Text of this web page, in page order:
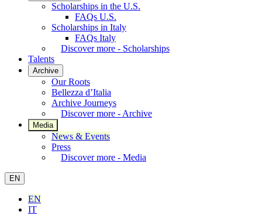
Scholarships in the U.S.
FAQs U.S.
Scholarships in Italy
FAQs Italy
Discover more - Scholarships
Talents
Archive
Our Roots
Bellezza d’Italia
Archive Journeys
Discover more - Archive
Media
News & Events
Press
Discover more - Media
EN
EN
IT